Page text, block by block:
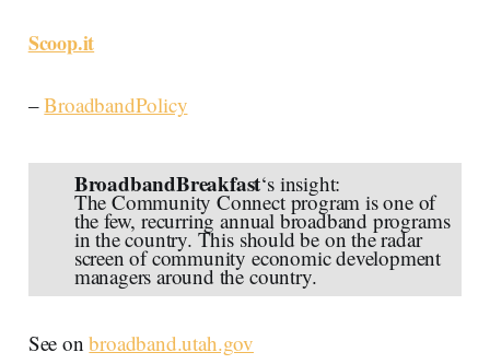
Scoop.it
–BroadbandPolicy
BroadbandBreakfast‘s insight:
The Community Connect program is one of
the few, recurring annual broadband programs
in the country. This should be on the radar
screen of community economic development
managers around the country.
See onbroadband.utah.gov